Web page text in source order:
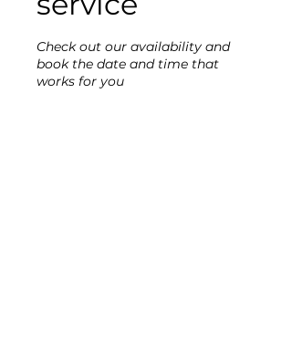
Check out our availability and
book the date and time that
works for you